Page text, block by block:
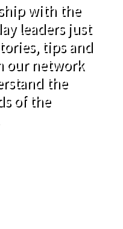
with the
leaders just
tips and
our network
the
of the